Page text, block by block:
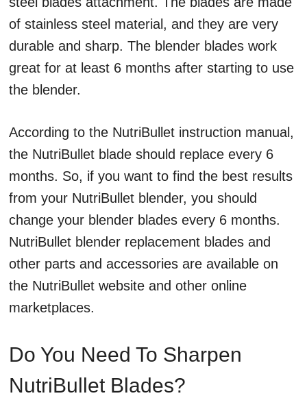
of stainless steel material, and they are very
durable and sharp. The blender blades work
great for at least 6 months after starting to use
the blender.
According to the NutriBullet instruction manual,
the NutriBullet blade should replace every 6
months. So, if you want to find the best results
from your NutriBullet blender, you should
change your blender blades every 6 months.
NutriBullet blender replacement blades and
other parts and accessories are available on
the NutriBullet website and other online
marketplaces.
Do You Need To Sharpen
NutriBullet Blades?